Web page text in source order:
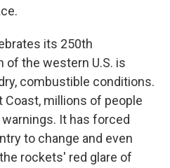
its 250th
of the western U.S. is
combustible conditions.
Coast, millions of people
It has forced
to change and even
rockets' red glare of